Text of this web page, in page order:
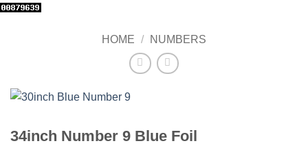
HOME / NUMBERS
34inch Number 9 Blue Foil